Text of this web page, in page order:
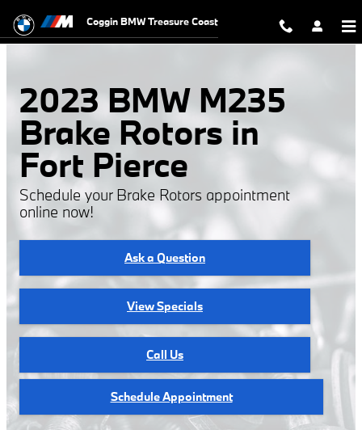
2023 BMW M235 Brake Rotors
Coggin BMW Treasure Coast
2023 BMW M235
Brake Rotors in
Fort Pierce
Schedule your Brake Rotors appointment
online now!
Ask a Question
View Specials
Call Us
Schedule Appointment